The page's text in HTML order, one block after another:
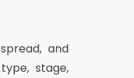
and
stage,